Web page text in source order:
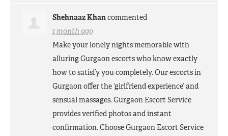
Shehnaaz Khancommented
1 month ago
Make your lonely nights memorable with
alluring Gurgaon escorts who know exactly
how to satisfy you completely. Our escorts in
Gurgaon offer the ‘girlfriend experience’ and
sensual massages. Gurgaon Escort Service
provides verified photos and instant
confirmation. Choose Gurgaon Escort Service